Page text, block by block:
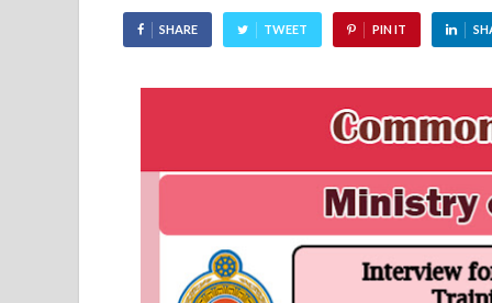
SHARE TWEET PIN IT